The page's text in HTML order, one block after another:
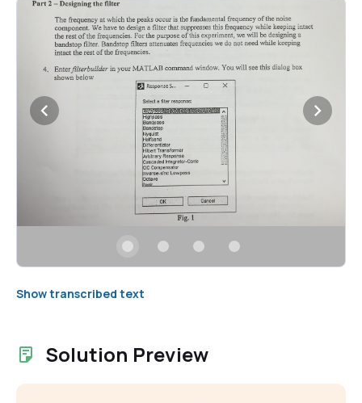
Show transcribed text
Solution Preview